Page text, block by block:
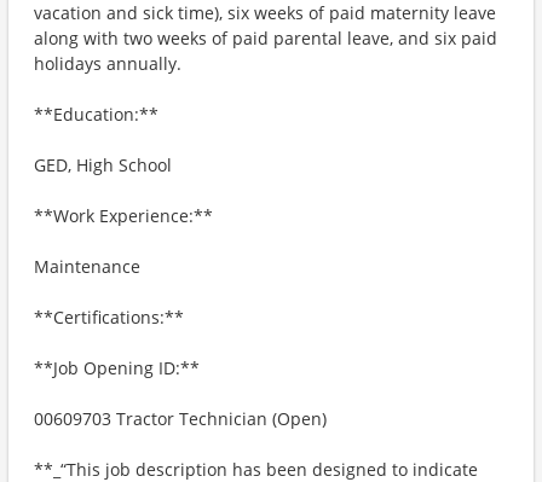
vacation and sick time), six weeks of paid maternity leave
along with two weeks of paid parental leave, and six paid
holidays annually.
**Education:**
GED, High School
**Work Experience:**
Maintenance
**Certifications:**
**Job Opening ID:**
00609703 Tractor Technician (Open)
**_“This job description has been designed to indicate